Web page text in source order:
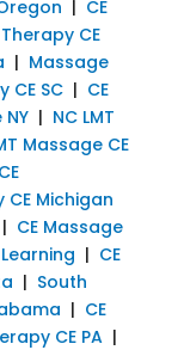
| CE
CE
| Massage
CE SC| CE
| NC LMT
Massage CE
Michigan
| CE Massage
| CE
| South
| CE
CE PA|